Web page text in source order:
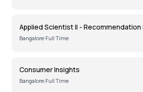
Applied Scientist II -
Bangalore|Full Time
Consumer Insights
Bangalore|Full Time